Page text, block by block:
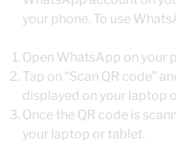
your phone. To use
Open WhatsApp on your
Tap on “Scan QR code”
displayed on your laptop
Once the QR code is
your laptop or tablet.